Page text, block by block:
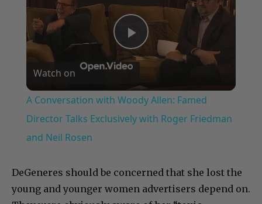
Play
Video
Watch on
A Conversation with Woody Allen: Famed
Director Talks Exclusively with Roger Friedman
and Neil Rosen
DeGeneres should be concerned that she lost the
young and younger women advertisers depend on.